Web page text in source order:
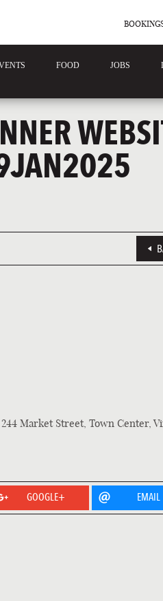
FOOD JOBS
Market Street, Town Center,
GOOGLE+ EMAIL